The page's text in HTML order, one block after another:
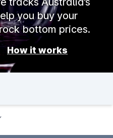
you buy your
bottom prices.
How it works